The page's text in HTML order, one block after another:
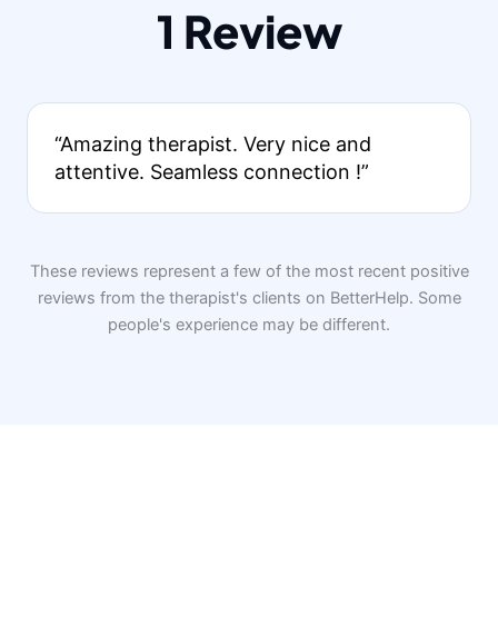
1 Review
“Amazing therapist. Very nice and
attentive. Seamless connection !”
These reviews represent a few of the most recent positive
reviews from the therapist's clients on BetterHelp. Some
people's experience may be different.